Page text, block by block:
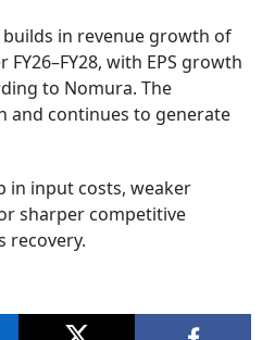
in revenue growth of
with EPS growth
to Nomura. The
and continues to generate
in input costs, weaker
sharper competitive
recovery.